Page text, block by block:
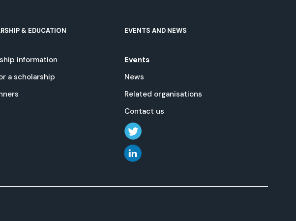
& EDUCATION
information
a scholarship
EVENTS AND NEWS
Events
News
Related organisations
Contact us